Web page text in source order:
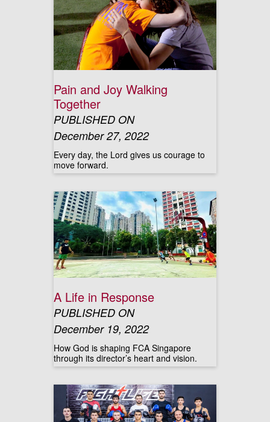
Pain and Joy Walking
Together
PUBLISHED ON
December 27, 2022
Every day, the Lord gives us courage to
move forward.
A Life in Response
PUBLISHED ON
December 19, 2022
How God is shaping FCA Singapore
through its director’s heart and vision.